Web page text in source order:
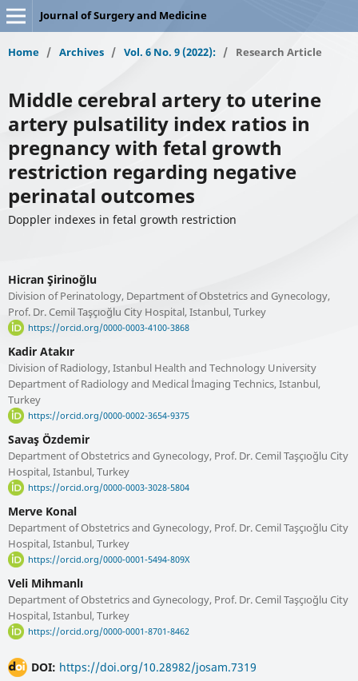
Journal of Surgery and Medicine
Home / Archives / Vol. 6 No. 9 (2022): / Research Article
Middle cerebral artery to uterine
artery pulsatility index ratios in
pregnancy with fetal growth
restriction regarding negative
perinatal outcomes
Doppler indexes in fetal growth restriction
Hicran Şirinoğlu
Division of Perinatology, Department of Obstetrics and Gynecology,
Prof. Dr. Cemil Taşçıoğlu City Hospital, Istanbul, Turkey
https://orcid.org/0000-0003-4100-3868
Kadir Atakır
Division of Radiology, Istanbul Health and Technology University
Department of Radiology and Medical İmaging Technics, Istanbul,
Turkey
https://orcid.org/0000-0002-3654-9375
Savaş Özdemir
Department of Obstetrics and Gynecology, Prof. Dr. Cemil Taşçıoğlu City
Hospital, Istanbul, Turkey
https://orcid.org/0000-0003-3028-5804
Merve Konal
Department of Obstetrics and Gynecology, Prof. Dr. Cemil Taşçıoğlu City
Hospital, Istanbul, Turkey
https://orcid.org/0000-0001-5494-809X
Veli Mihmanlı
Department of Obstetrics and Gynecology, Prof. Dr. Cemil Taşçıoğlu City
Hospital, Istanbul, Turkey
https://orcid.org/0000-0001-8701-8462
DOI: https://doi.org/10.28982/josam.7319